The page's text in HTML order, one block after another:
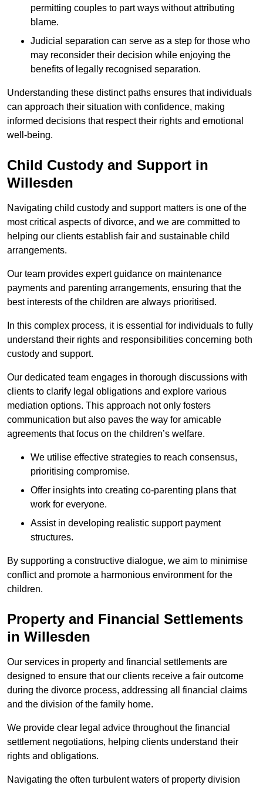
permitting couples to part ways without attributing
blame.
Judicial separation can serve as a step for those who
may reconsider their decision while enjoying the
benefits of legally recognised separation.
Understanding these distinct paths ensures that individuals
can approach their situation with confidence, making
informed decisions that respect their rights and emotional
well-being.
Child Custody and Support in
Willesden
Navigating child custody and support matters is one of the
most critical aspects of divorce, and we are committed to
helping our clients establish fair and sustainable child
arrangements.
Our team provides expert guidance on maintenance
payments and parenting arrangements, ensuring that the
best interests of the children are always prioritised.
In this complex process, it is essential for individuals to fully
understand their rights and responsibilities concerning both
custody and support.
Our dedicated team engages in thorough discussions with
clients to clarify legal obligations and explore various
mediation options. This approach not only fosters
communication but also paves the way for amicable
agreements that focus on the children’s welfare.
We utilise effective strategies to reach consensus,
prioritising compromise.
Offer insights into creating co-parenting plans that
work for everyone.
Assist in developing realistic support payment
structures.
By supporting a constructive dialogue, we aim to minimise
conflict and promote a harmonious environment for the
children.
Property and Financial Settlements
in Willesden
Our services in property and financial settlements are
designed to ensure that our clients receive a fair outcome
during the divorce process, addressing all financial claims
and the division of the family home.
We provide clear legal advice throughout the financial
settlement negotiations, helping clients understand their
rights and obligations.
Navigating the often turbulent waters of property division